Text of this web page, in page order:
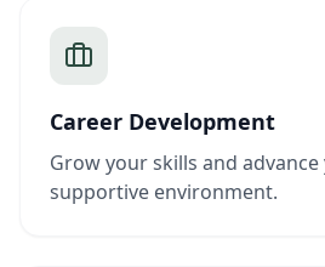
Career Development
Grow your skills and
supportive environment.